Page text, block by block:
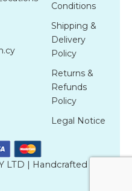
Conditions
Shipping &
Delivery
Policy
Returns &
Refunds
Policy
Legal Notice
LTD | Handcrafted by